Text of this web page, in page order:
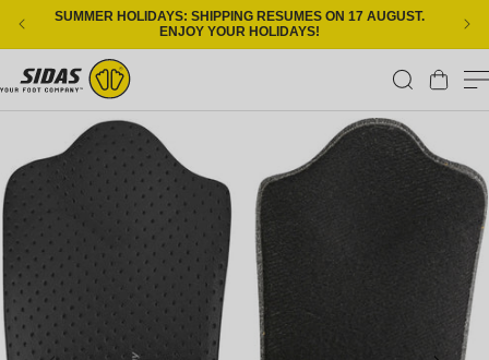
Skip to content
SUMMER HOLIDAYS: SHIPPING RESUMES ON 17 AUGUST.
ENJOY YOUR HOLIDAYS!
Cart
Skip to product information